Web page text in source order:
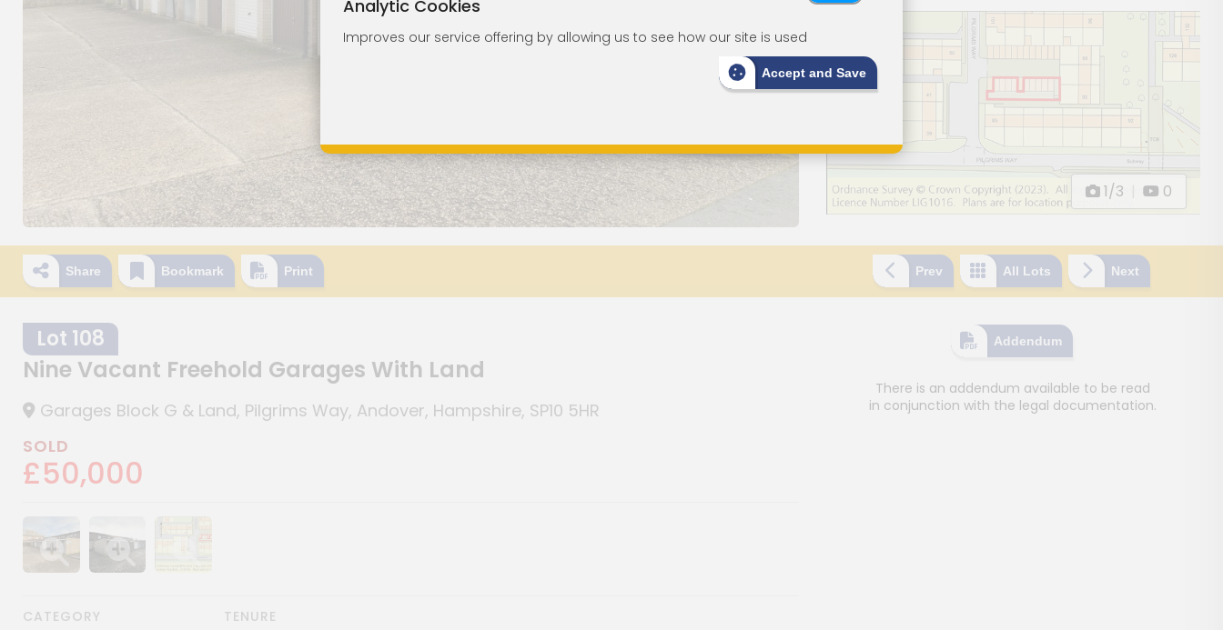
1/3 0
Share Bookmark Print Prev All Lots Next
Lot 108
Nine Vacant Freehold Garages With Land
Garages Block G & Land, Pilgrims Way, Andover, Hampshire, SP10 5HR
SOLD
£50,000
Show image galleryShow image gallery
CATEGORY TENURE
Addendum
There is an addendum available to be read
in conjunction with the legal documentation.
Analytic Cookies
Improves our service offering by allowing us to see how our site is used
Accept and Save